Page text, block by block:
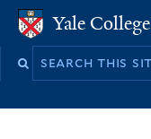
Yale College
Yale College